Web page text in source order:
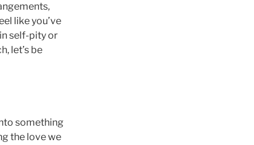
like you’ve
self-pity or
let’s be
something
the love we